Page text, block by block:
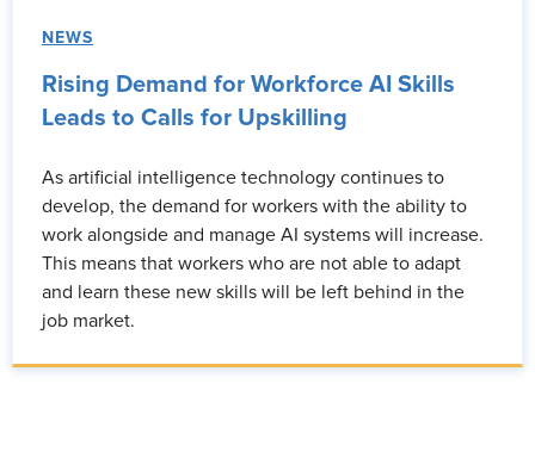
NEWS
Rising Demand for Workforce AI Skills
Leads to Calls for Upskilling
As artificial intelligence technology continues to
develop, the demand for workers with the ability to
work alongside and manage AI systems will increase.
This means that workers who are not able to adapt
and learn these new skills will be left behind in the
job market.